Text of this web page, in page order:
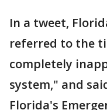
In a tweet,
referred to the
completely
system," and
Florida's